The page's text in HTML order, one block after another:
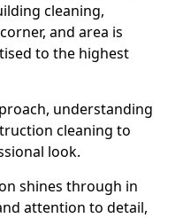
cleaning,
and area is
to the highest
understanding
cleaning to
look.
shines through in
attention to detail,